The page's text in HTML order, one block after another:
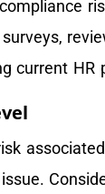
current HR